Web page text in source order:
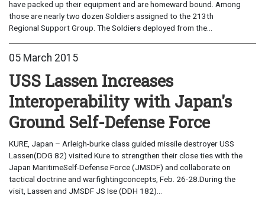
have packed up their equipment and are homeward bound. Among
those are nearly two dozen Soldiers assigned to the 213th
Regional Support Group. The Soldiers deployed from the...
05 March 2015
USS Lassen Increases
Interoperability with Japan's
Ground Self-Defense Force
KURE, Japan – Arleigh-burke class guided missile destroyer USS
Lassen(DDG 82) visited Kure to strengthen their close ties with the
Japan MaritimeSelf-Defense Force (JMSDF) and collaborate on
tactical doctrine and warfightingconcepts, Feb. 26-28.During the
visit, Lassen and JMSDF JS Ise (DDH 182)...